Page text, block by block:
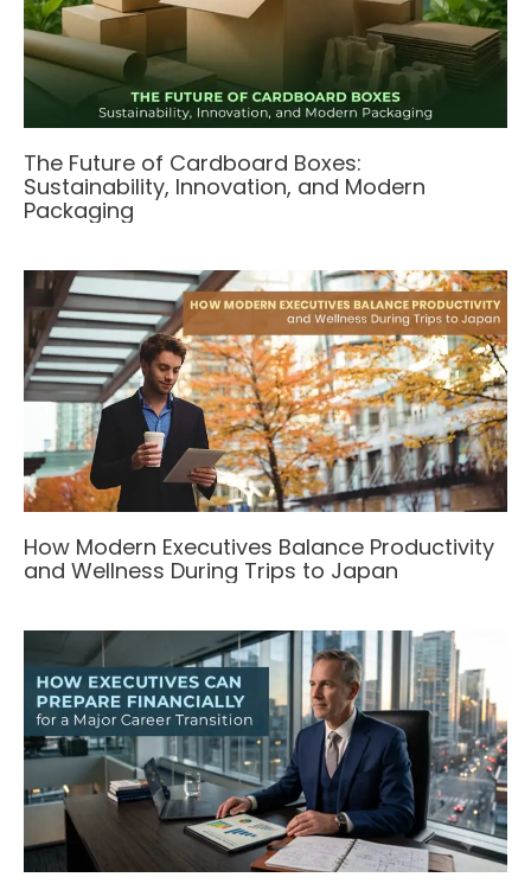
The Future of Cardboard Boxes:
Sustainability, Innovation, and Modern
Packaging
How Modern Executives Balance Productivity
and Wellness During Trips to Japan